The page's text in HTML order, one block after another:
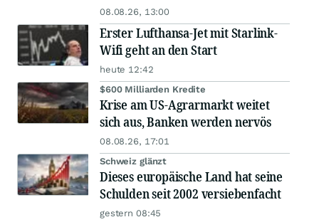
08.08.26, 13:00
Erster Lufthansa-Jet mit Starlink-
Wifi geht an den Start
heute 12:42
$600 Milliarden Kredite
Krise am US-Agrarmarkt weitet
sich aus, Banken werden nervös
08.08.26, 17:01
Schweiz glänzt
Dieses europäische Land hat seine
Schulden seit 2002 versiebenfacht
gestern 08:45